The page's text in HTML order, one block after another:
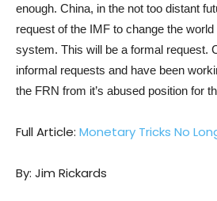
enough. China, in the not too distant
request of the IMF to change the
system. This will be a formal request.
informal requests and have been
the FRN from it’s abused position for
Full Article: Monetary Tricks No
By: Jim Rickards